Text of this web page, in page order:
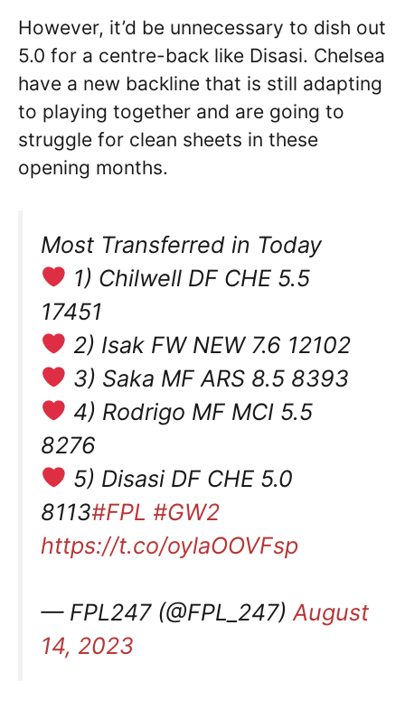
However, it’d be unnecessary to dish out
5.0 for a centre-back like Disasi. Chelsea
have a new backline that is still adapting
to playing together and are going to
struggle for clean sheets in these
opening months.
Most Transferred in Today
1) Chilwell DF CHE 5.5
17451
2) Isak FW NEW 7.6 12102
3) Saka MF ARS 8.5 8393
4) Rodrigo MF MCI 5.5
8276
5) Disasi DF CHE 5.0
8113#FPL #GW2
https://t.co/oylaOOVFsp
— FPL247 (@FPL_247)August
14, 2023